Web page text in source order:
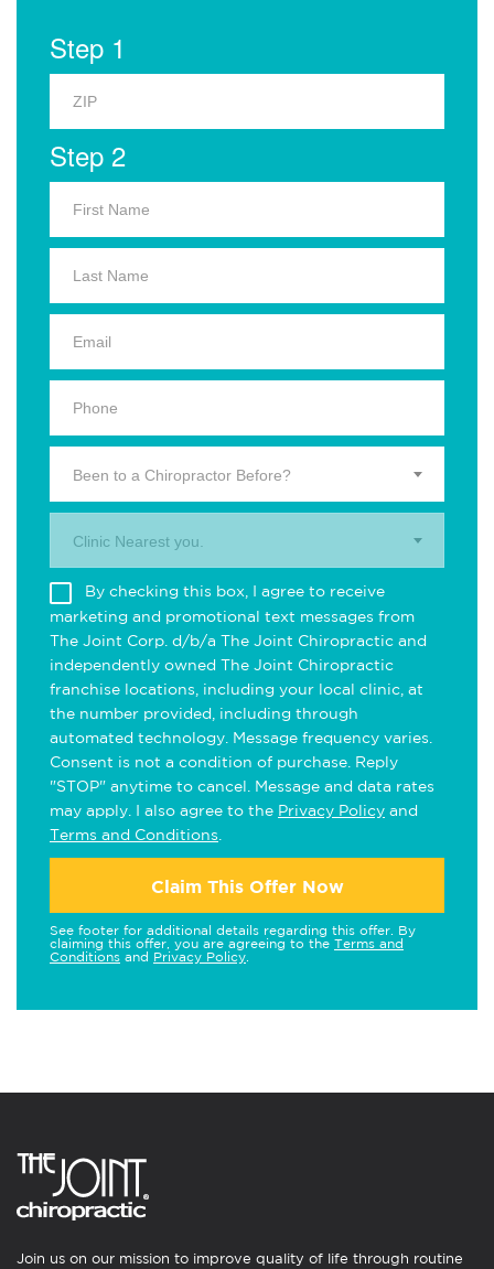
Step 1
Step 2
Been to a Chiropractor Before?
Clinic Nearest you.
By checking this box, I agree to receive
marketing and promotional text messages from
The Joint Corp. d/b/a The Joint Chiropractic and
independently owned The Joint Chiropractic
franchise locations, including your local clinic, at
the number provided, including through
automated technology. Message frequency varies.
Consent is not a condition of purchase. Reply
"STOP" anytime to cancel. Message and data rates
may apply. I also agree to the Privacy Policy and
Terms and Conditions
Claim This Offer Now
See footer for additional details regarding this offer. By
claiming this offer, you are agreeing to the Terms and
Conditions and Privacy Policy
Join us on our mission to improve quality of life through routine